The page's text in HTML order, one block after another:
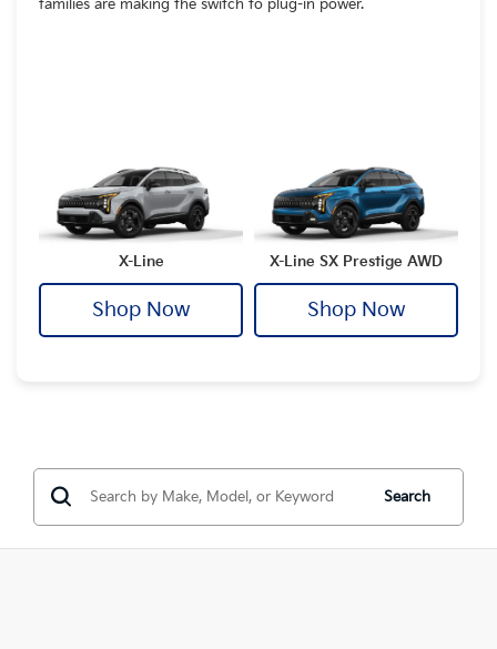
families are making the switch to plug-in power.
X-Line
Shop Now
X-Line SX Prestige AWD
Shop Now
Search